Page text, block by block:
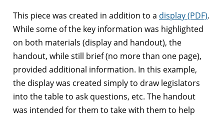
This piece was created in addition to a display (PDF).
While some of the key information was highlighted
on both materials (display and handout), the
handout, while still brief (no more than one page),
provided additional information. In this example,
the display was created simply to draw legislators
into the table to ask questions, etc. The handout
was intended for them to take with them to help